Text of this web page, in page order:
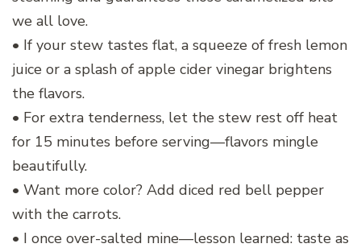
we all love.
• If your stew tastes flat, a squeeze of fresh lemon
juice or a splash of apple cider vinegar brightens
the flavors.
• For extra tenderness, let the stew rest off heat
for 15 minutes before serving—flavors mingle
beautifully.
• Want more color? Add diced red bell pepper
with the carrots.
• I once over-salted mine—lesson learned: taste as